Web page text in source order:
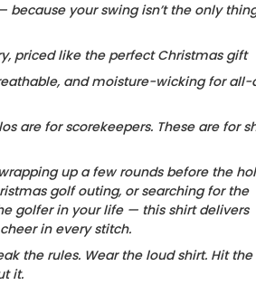
because your swing isn’t the only
priced like the perfect Christmas gift
and moisture-wicking for all-
are for scorekeepers. These are for
up a few rounds before the
golf outing, or searching for the
golfer in your life — this shirt delivers
in every stitch.
the rules. Wear the loud shirt. Hit
it.